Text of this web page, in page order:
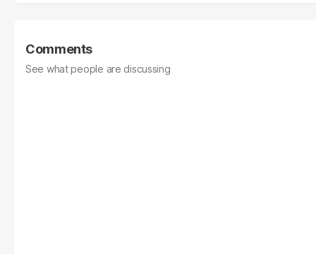
Comments
See what people are discussing